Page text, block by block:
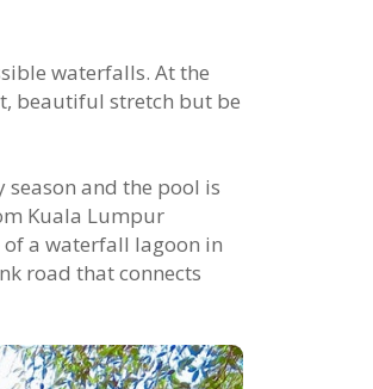
waterfalls. At the
beautiful stretch but be
and the pool is
Kuala Lumpur
a waterfall lagoon in
road that connects